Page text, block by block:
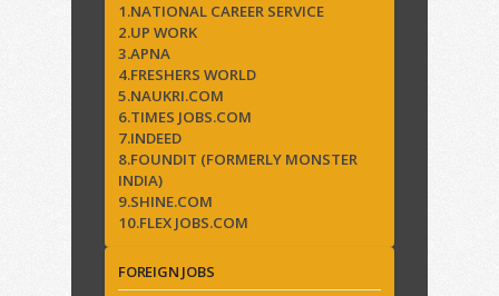
1.NATIONAL CAREER SERVICE
2.UP WORK
3.APNA
4.FRESHERS WORLD
5.NAUKRI.COM
6.TIMES JOBS.COM
7.INDEED
8.FOUNDIT (FORMERLY MONSTER
INDIA)
9.SHINE.COM
10.FLEX JOBS.COM
FOREIGN JOBS